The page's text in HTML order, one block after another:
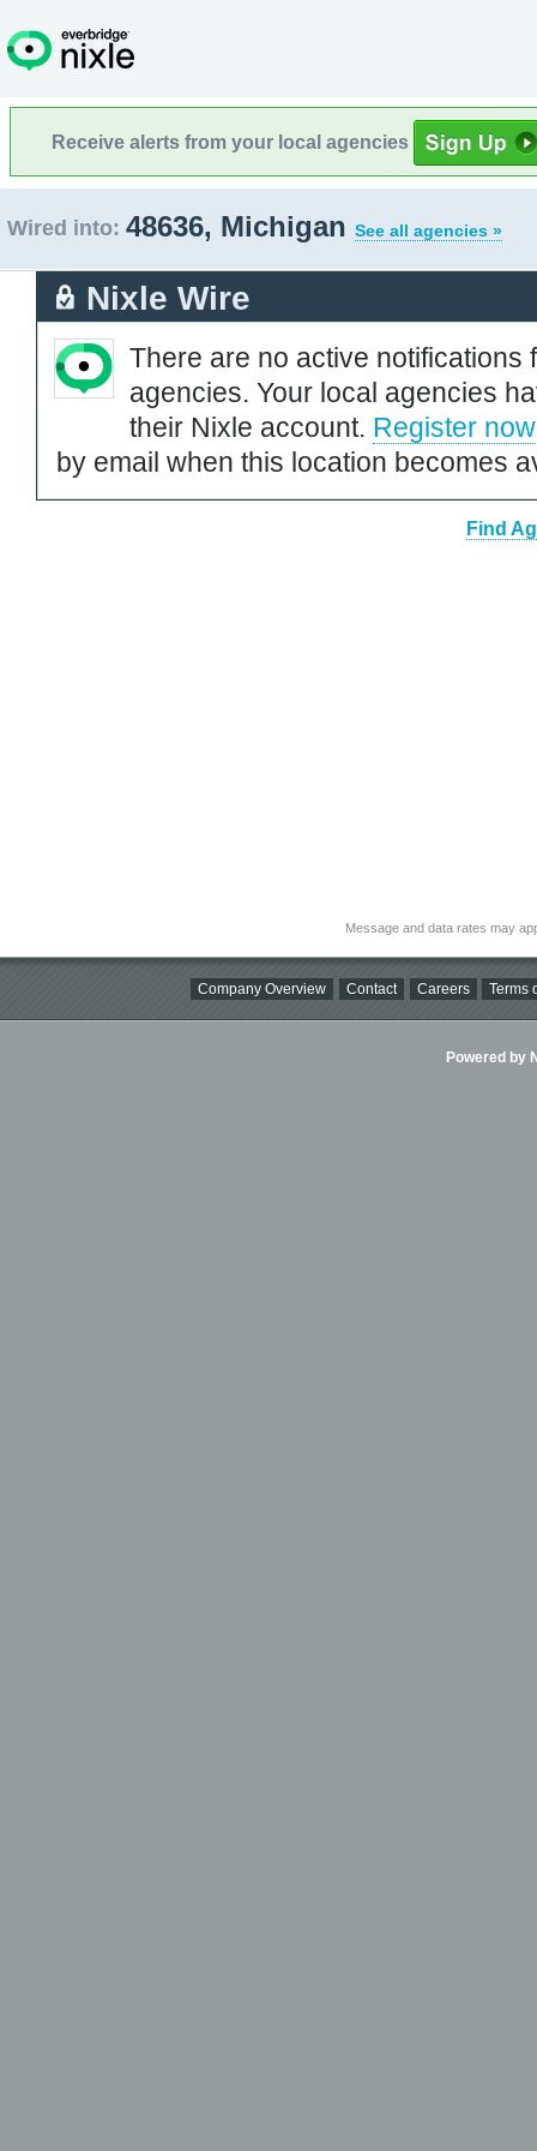
Receive alerts from your local agencies
Wired into: 48636, Michigan See all agencies »
Nixle Wire
There are no active notifications
agencies. Your local agencies
their Nixle account. Register now
by email when this location becomes
Find
Message and data rates may
Company Overview Contact Careers Terms
Powered by